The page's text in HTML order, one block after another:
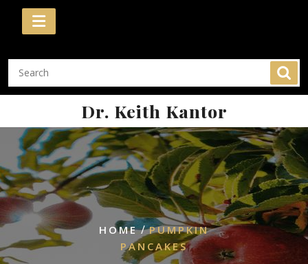
Skip
Dr. Keith Kantor
HOME/PUMPKIN
PANCAKES